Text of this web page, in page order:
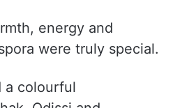
energy and
were truly special.
a colourful